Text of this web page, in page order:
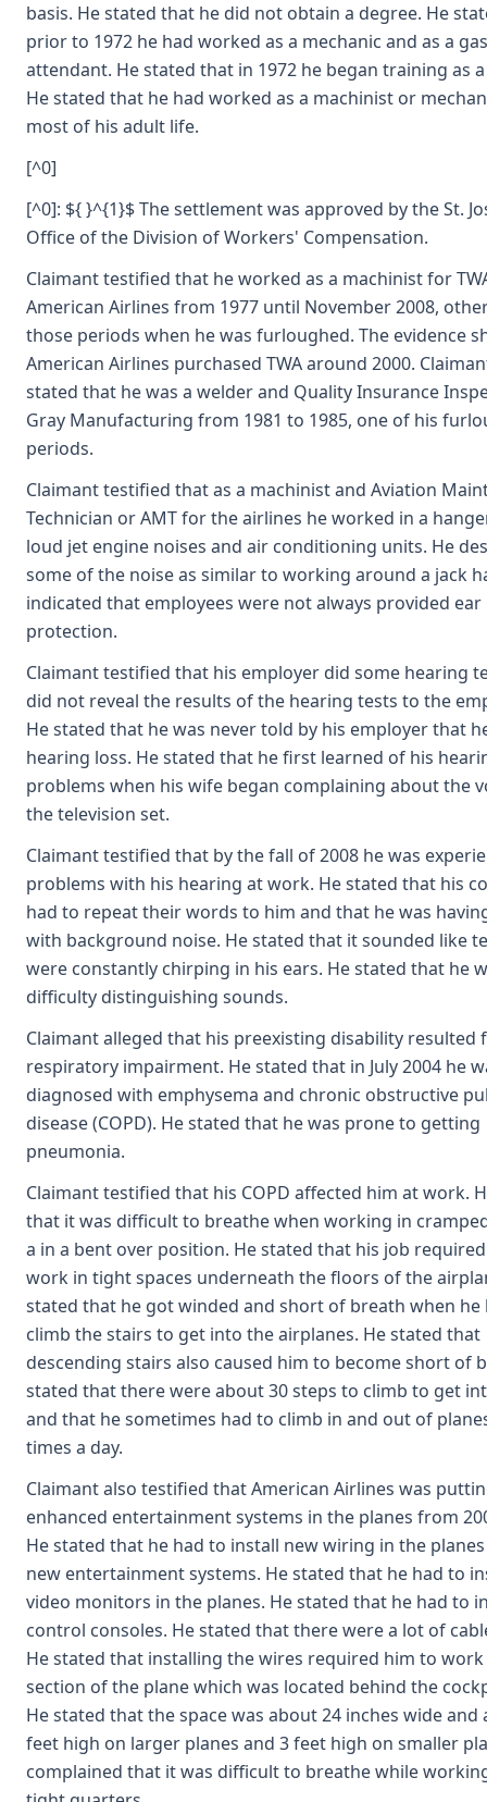
basis. He stated that he did not obtain a degree. He
prior to 1972 he had worked as a mechanic and as a
attendant. He stated that in 1972 he began training as
He stated that he had worked as a machinist or
most of his adult life.
[^0]
[^0]: ${ }^{1}$ The settlement was approved by the St.
Office of the Division of Workers' Compensation.
Claimant testified that he worked as a machinist for
American Airlines from 1977 until November 2008,
those periods when he was furloughed. The evidence
American Airlines purchased TWA around 2000.
stated that he was a welder and Quality Insurance
Gray Manufacturing from 1981 to 1985, one of his
periods.
Claimant testified that as a machinist and Aviation
Technician or AMT for the airlines he worked in a
loud jet engine noises and air conditioning units. He
some of the noise as similar to working around a jack
indicated that employees were not always provided ear
protection.
Claimant testified that his employer did some hearing
did not reveal the results of the hearing tests to the
He stated that he was never told by his employer that
hearing loss. He stated that he first learned of his
problems when his wife began complaining about the
the television set.
Claimant testified that by the fall of 2008 he was
problems with his hearing at work. He stated that his
had to repeat their words to him and that he was
with background noise. He stated that it sounded like
were constantly chirping in his ears. He stated that he
difficulty distinguishing sounds.
Claimant alleged that his preexisting disability resulted
respiratory impairment. He stated that in July 2004 he
diagnosed with emphysema and chronic obstructive
disease (COPD). He stated that he was prone to getting
pneumonia.
Claimant testified that his COPD affected him at work.
that it was difficult to breathe when working in
a in a bent over position. He stated that his job
work in tight spaces underneath the floors of the
stated that he got winded and short of breath when he
climb the stairs to get into the airplanes. He stated that
descending stairs also caused him to become short of
stated that there were about 30 steps to climb to get
and that he sometimes had to climb in and out of
times a day.
Claimant also testified that American Airlines was
enhanced entertainment systems in the planes from
He stated that he had to install new wiring in the
new entertainment systems. He stated that he had to
video monitors in the planes. He stated that he had to
control consoles. He stated that there were a lot of
He stated that installing the wires required him to work
section of the plane which was located behind the
He stated that the space was about 24 inches wide and
feet high on larger planes and 3 feet high on smaller
complained that it was difficult to breathe while